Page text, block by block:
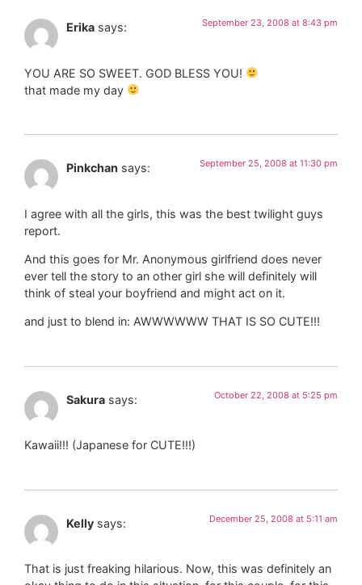
Erika says: September 23, 2008 at 8:43 pm
YOU ARE SO SWEET. GOD BLESS YOU!
that made my day
Pinkchan says: September 25, 2008 at 11:30 pm
I agree with all the girls, this was the best twilight guys
report.
And this goes for Mr. Anonymous girlfriend does never
ever tell the story to an other girl she will definitely will
think of steal your boyfriend and might act on it.
and just to blend in: AWWWWWW THAT IS SO CUTE!!!
Sakura says: October 22, 2008 at 5:25 pm
Kawaii!!! (Japanese for CUTE!!!)
Kelly says: December 25, 2008 at 5:11 am
That is just freaking hilarious. Now, this was definitely an